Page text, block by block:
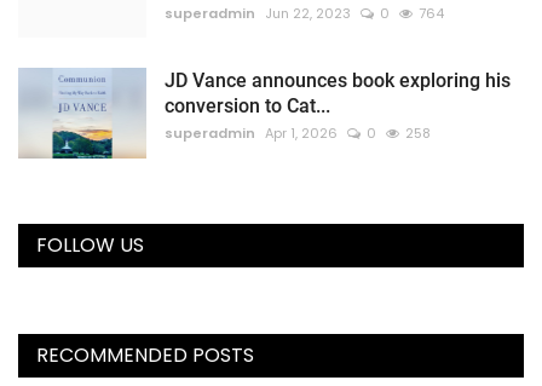
superadmin Jun 22, 2023 0 764
JD Vance announces book exploring his
conversion to Cat...
superadmin Apr 1, 2026 0 258
FOLLOW US
RECOMMENDED POSTS